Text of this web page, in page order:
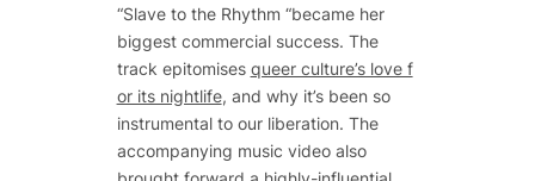
“Slave to the Rhythm “became her
biggest commercial success. The
track epitomises queer culture’s love f
or its nightlife, and why it’s been so
instrumental to our liberation. The
accompanying music video also